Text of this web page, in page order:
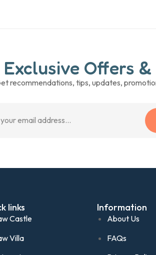
Exclusive Offers
recommendations, tips, updates,
links
Castle
Villa
Information
About Us
FAQs